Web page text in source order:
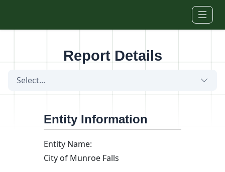
Report Details
Select...
Entity Information
Entity Name:
City of Munroe Falls